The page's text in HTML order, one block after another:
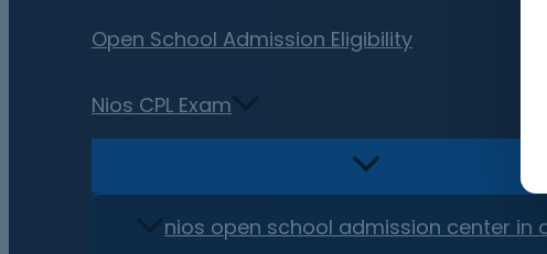
Open School Admission Eligibility
Nios CPL Exam
nios open school admission center in